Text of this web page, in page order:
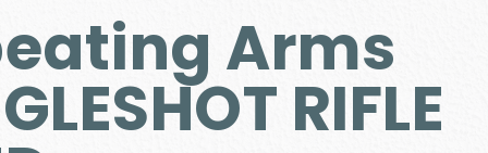
Arms
RIFLE